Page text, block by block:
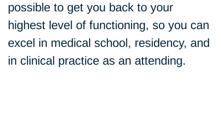
possible to get you back to your
highest level of functioning, so you can
excel in medical school, residency, and
in clinical practice as an attending.